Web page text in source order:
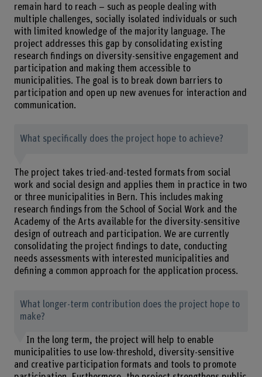
remain hard to reach – such as people dealing with
multiple challenges, socially isolated individuals or such
with limited knowledge of the majority language. The
project addresses this gap by consolidating existing
research findings on diversity-sensitive engagement and
participation and making them accessible to
municipalities. The goal is to break down barriers to
participation and open up new avenues for interaction and
communication.
What specifically does the project hope to achieve?
The project takes tried-and-tested formats from social
work and social design and applies them in practice in two
or three municipalities in Bern. This includes making
research findings from the School of Social Work and the
Academy of the Arts available for the diversity-sensitive
design of outreach and participation. We are currently
consolidating the project findings to date, conducting
needs assessments with interested municipalities and
defining a common approach for the application process.
What longer-term contribution does the project hope to
make?
In the long term, the project will help to enable
municipalities to use low-threshold, diversity-sensitive
and creative participation formats and tools to promote